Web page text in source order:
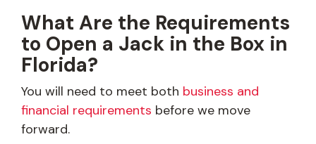
What Are the Requirements
to Open a Jack in the Box in
Florida?
You will need to meet both business and
financial requirements before we move
forward.